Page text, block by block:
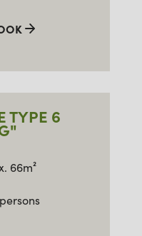
TYPE 6
66m²